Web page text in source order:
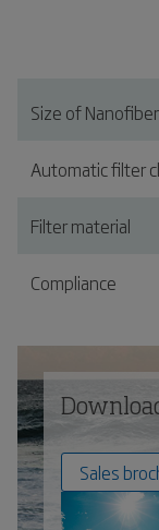
Size of
Automatic filter
Filter material
Compliance
Sales